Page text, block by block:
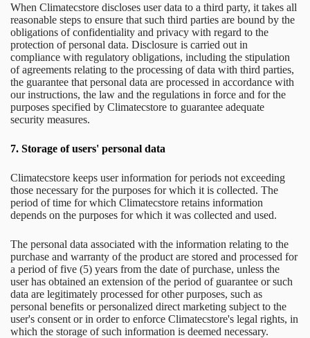
When Climatecstore discloses user data to a third party, it takes all
reasonable steps to ensure that such third parties are bound by the
obligations of confidentiality and privacy with regard to the
protection of personal data. Disclosure is carried out in
compliance with regulatory obligations, including the stipulation
of agreements relating to the processing of data with third parties,
the guarantee that personal data are processed in accordance with
our instructions, the law and the regulations in force and for the
purposes specified by Climatecstore to guarantee adequate
security measures.
7. Storage of users' personal data
Climatecstore keeps user information for periods not exceeding
those necessary for the purposes for which it is collected. The
period of time for which Climatecstore retains information
depends on the purposes for which it was collected and used.
The personal data associated with the information relating to the
purchase and warranty of the product are stored and processed for
a period of five (5) years from the date of purchase, unless the
user has obtained an extension of the period of guarantee or such
data are legitimately processed for other purposes, such as
personal benefits or personalized direct marketing subject to the
user's consent or in order to enforce Climatecstore's legal rights, in
which the storage of such information is deemed necessary.